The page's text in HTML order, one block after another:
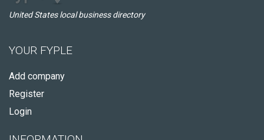
United States local business directory
YOUR FYPLE
Add company
Register
Login